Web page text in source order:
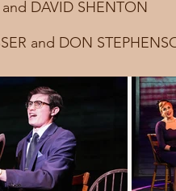
DAVID SHENTON
and DON